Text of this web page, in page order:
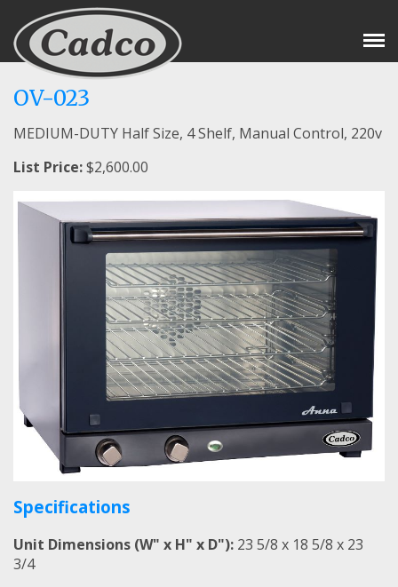
OV-023
MEDIUM-DUTY Half Size, 4 Shelf, Manual Control, 220v
List Price:$2,600.00
Specifications
Unit Dimensions (W" x H" x D"): 23 5/8 x 18 5/8 x 23
3/4